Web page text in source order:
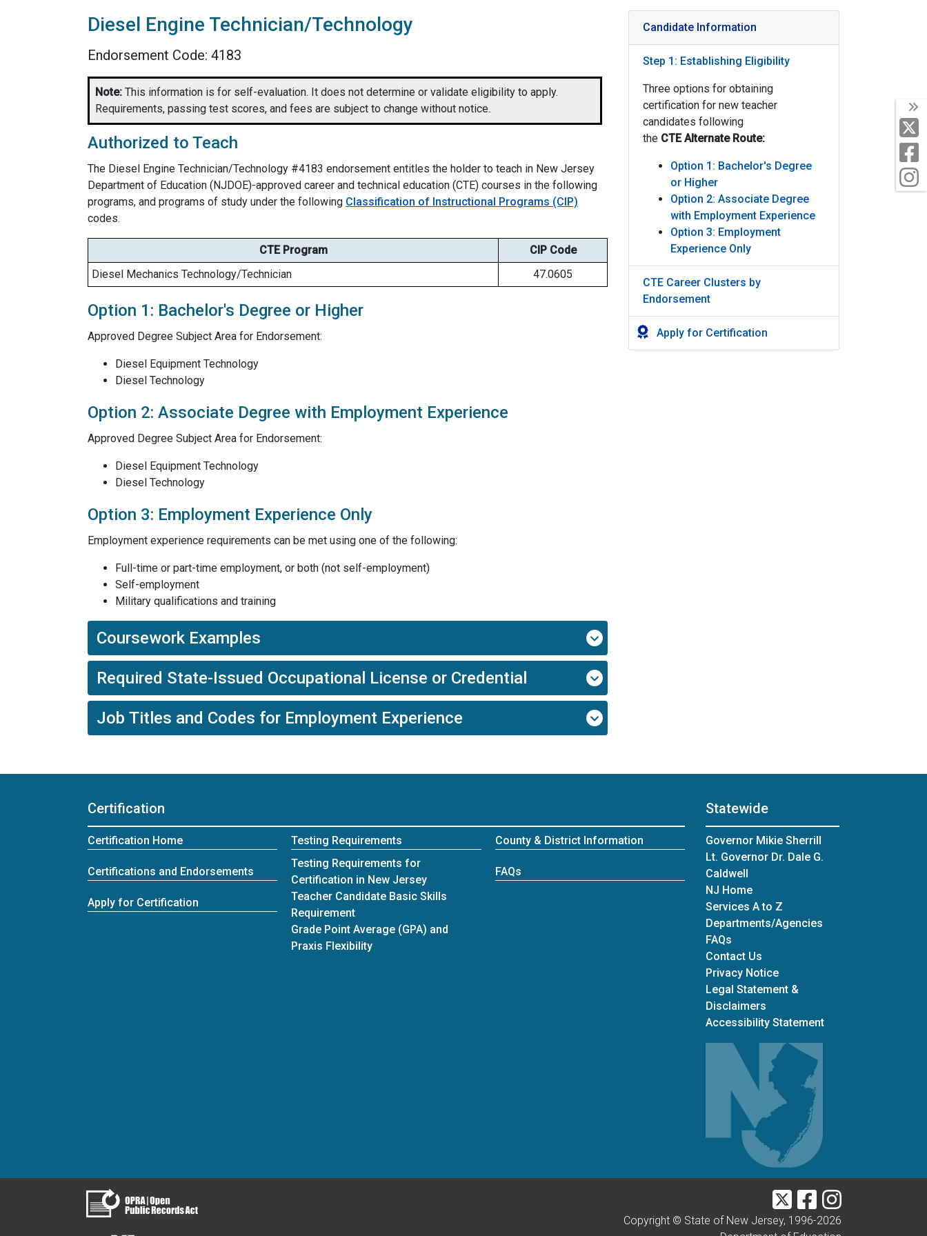
X
Diesel Engine Technician/Technology
Endorsement Code: 4183
Note: This information is for self-evaluation. It does not determine or validate eligibility to apply.
Requirements, passing test scores, and fees are subject to change without notice.
Authorized to Teach
The Diesel Engine Technician/Technology #4183 endorsement entitles the holder to teach in New Jersey
Department of Education (NJDOE)-approved career and technical education (CTE) courses in the following
programs, and programs of study under the following Classification of Instructional Programs (CIP)
codes.
CTE Program
CIP Code
Diesel Mechanics Technology/Technician
47.0605
Option 1: Bachelor's Degree or Higher
Approved Degree Subject Area for Endorsement:
Diesel Equipment Technology
Diesel Technology
Option 2: Associate Degree with Employment Experience
Approved Degree Subject Area for Endorsement:
Diesel Equipment Technology
Diesel Technology
Option 3: Employment Experience Only
Employment experience requirements can be met using one of the following:
Full-time or part-time employment, or both (not self-employment)
Self-employment
Military qualifications and training
Coursework Examples
Required State-Issued Occupational License or Credential
Job Titles and Codes for Employment Experience
Candidate Information
Step 1: Establishing Eligibility
Three options for obtaining
certification for new teacher
candidates following
the CTE Alternate Route:
Option 1: Bachelor's Degree
or Higher
Option 2: Associate Degree
with Employment Experience
Option 3: Employment
Experience Only
CTE Career Clusters by
Endorsement
Apply for Certification
Certification
Certification Home
Certifications and Endorsements
Apply for Certification
Testing Requirements
Testing Requirements for
Certification in New Jersey
Teacher Candidate Basic Skills
Requirement
Grade Point Average (GPA) and
Praxis Flexibility
County & District Information
FAQs
Statewide
Governor Mikie Sherrill
Lt. Governor Dr. Dale G.
Caldwell
NJ Home
Services A to Z
Departments/Agencies
FAQs
Contact Us
Privacy Notice
Legal Statement &
Disclaimers
Accessibility Statement
TwitterFacebookInstagram
Copyright © State of New Jersey, 1996-2026